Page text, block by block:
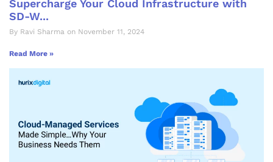
Supercharge Your Cloud Infrastructure with
SD-W...
By Ravi Sharma on November 11, 2024
Read More »